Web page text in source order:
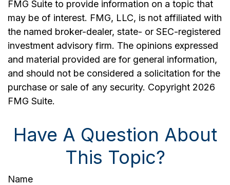
FMG Suite to provide information on a topic that
may be of interest. FMG, LLC, is not affiliated with
the named broker-dealer, state- or SEC-registered
investment advisory firm. The opinions expressed
and material provided are for general information,
and should not be considered a solicitation for the
purchase or sale of any security. Copyright 2026
FMG Suite.
Have A Question About
This Topic?
Name